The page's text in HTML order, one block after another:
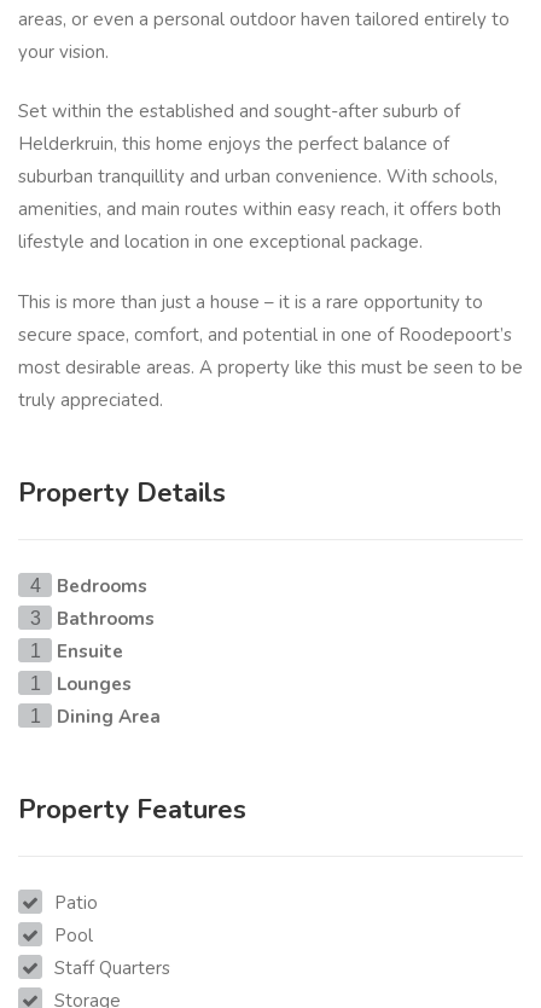
areas, or even a personal outdoor haven tailored entirely to
your vision.
Set within the established and sought-after suburb of
Helderkruin, this home enjoys the perfect balance of
suburban tranquillity and urban convenience. With schools,
amenities, and main routes within easy reach, it offers both
lifestyle and location in one exceptional package.
This is more than just a house – it is a rare opportunity to
secure space, comfort, and potential in one of Roodepoort’s
most desirable areas. A property like this must be seen to be
truly appreciated.
Property Details
4 Bedrooms
3 Bathrooms
1 Ensuite
1 Lounges
1 Dining Area
Property Features
Patio
Pool
Staff Quarters
Storage